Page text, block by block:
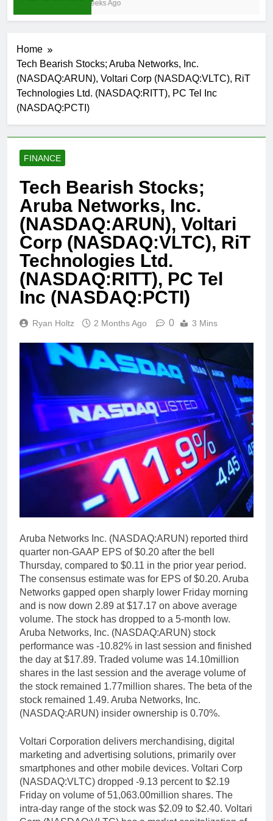
4 Weeks Ago
Home
Tech Bearish Stocks; Aruba Networks, Inc.
(NASDAQ:ARUN), Voltari Corp (NASDAQ:VLTC), RiT
Technologies Ltd. (NASDAQ:RITT), PC Tel Inc
(NASDAQ:PCTI)
FINANCE
Tech Bearish Stocks;
Aruba Networks, Inc.
(NASDAQ:ARUN), Voltari
Corp (NASDAQ:VLTC), RiT
Technologies Ltd.
(NASDAQ:RITT), PC Tel
Inc (NASDAQ:PCTI)
Ryan Holtz 2 Months Ago 0 3 Mins
Aruba Networks Inc. (NASDAQ:ARUN) reported third
quarter non-GAAP EPS of $0.20 after the bell
Thursday, compared to $0.11 in the prior year period.
The consensus estimate was for EPS of $0.20. Aruba
Networks gapped open sharply lower Friday morning
and is now down 2.89 at $17.17 on above average
volume. The stock has dropped to a 5-month low.
Aruba Networks, Inc. (NASDAQ:ARUN) stock
performance was -10.82% in last session and finished
the day at $17.89. Traded volume was 14.10million
shares in the last session and the average volume of
the stock remained 1.77million shares. The beta of the
stock remained 1.49. Aruba Networks, Inc.
(NASDAQ:ARUN) insider ownership is 0.70%.
Voltari Corporation delivers merchandising, digital
marketing and advertising solutions, primarily over
smartphones and other mobile devices. Voltari Corp
(NASDAQ:VLTC) dropped -9.13 percent to $2.19
Friday on volume of 51,063.00million shares. The
intra-day range of the stock was $2.09 to $2.40. Voltari